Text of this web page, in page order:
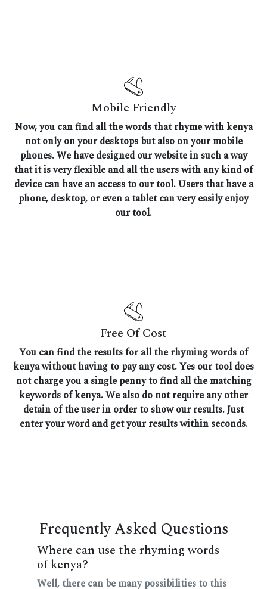
Mobile Friendly
Now, you can find all the words that rhyme with kenya
not only on your desktops but also on your mobile
phones. We have designed our website in such a way
that it is very flexible and all the users with any kind of
device can have an access to our tool. Users that have a
phone, desktop, or even a tablet can very easily enjoy
our tool.
Free Of Cost
You can find the results for all the rhyming words of
kenya without having to pay any cost. Yes our tool does
not charge you a single penny to find all the matching
keywords of kenya. We also do not require any other
detain of the user in order to show our results. Just
enter your word and get your results within seconds.
Frequently Asked Questions
Where can use the rhyming words
of kenya?
Well, there can be many possibilities to this